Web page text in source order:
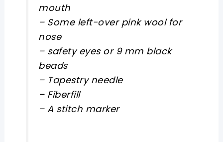
mouth
– Some left-over pink wool for
nose
– safety eyes or 9 mm black
beads
– Tapestry needle
– Fiberfill
– A stitch marker